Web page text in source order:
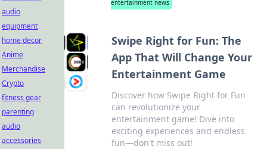
entertainment news
Swipe Right for Fun: The
App That Will Change Your
Entertainment Game
Discover how Swipe Right for Fun
can revolutionize your
entertainment game! Dive into
exciting experiences and endless
fun—don't miss out!
audio
equipment
home decor
Anime
Merchandise
Crypto
fitness gear
parenting
audio
accessories